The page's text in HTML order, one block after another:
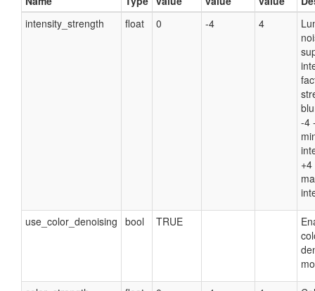
intensity_strength
float 0 -4 4
-4
+4
use_color_denoising bool TRUE